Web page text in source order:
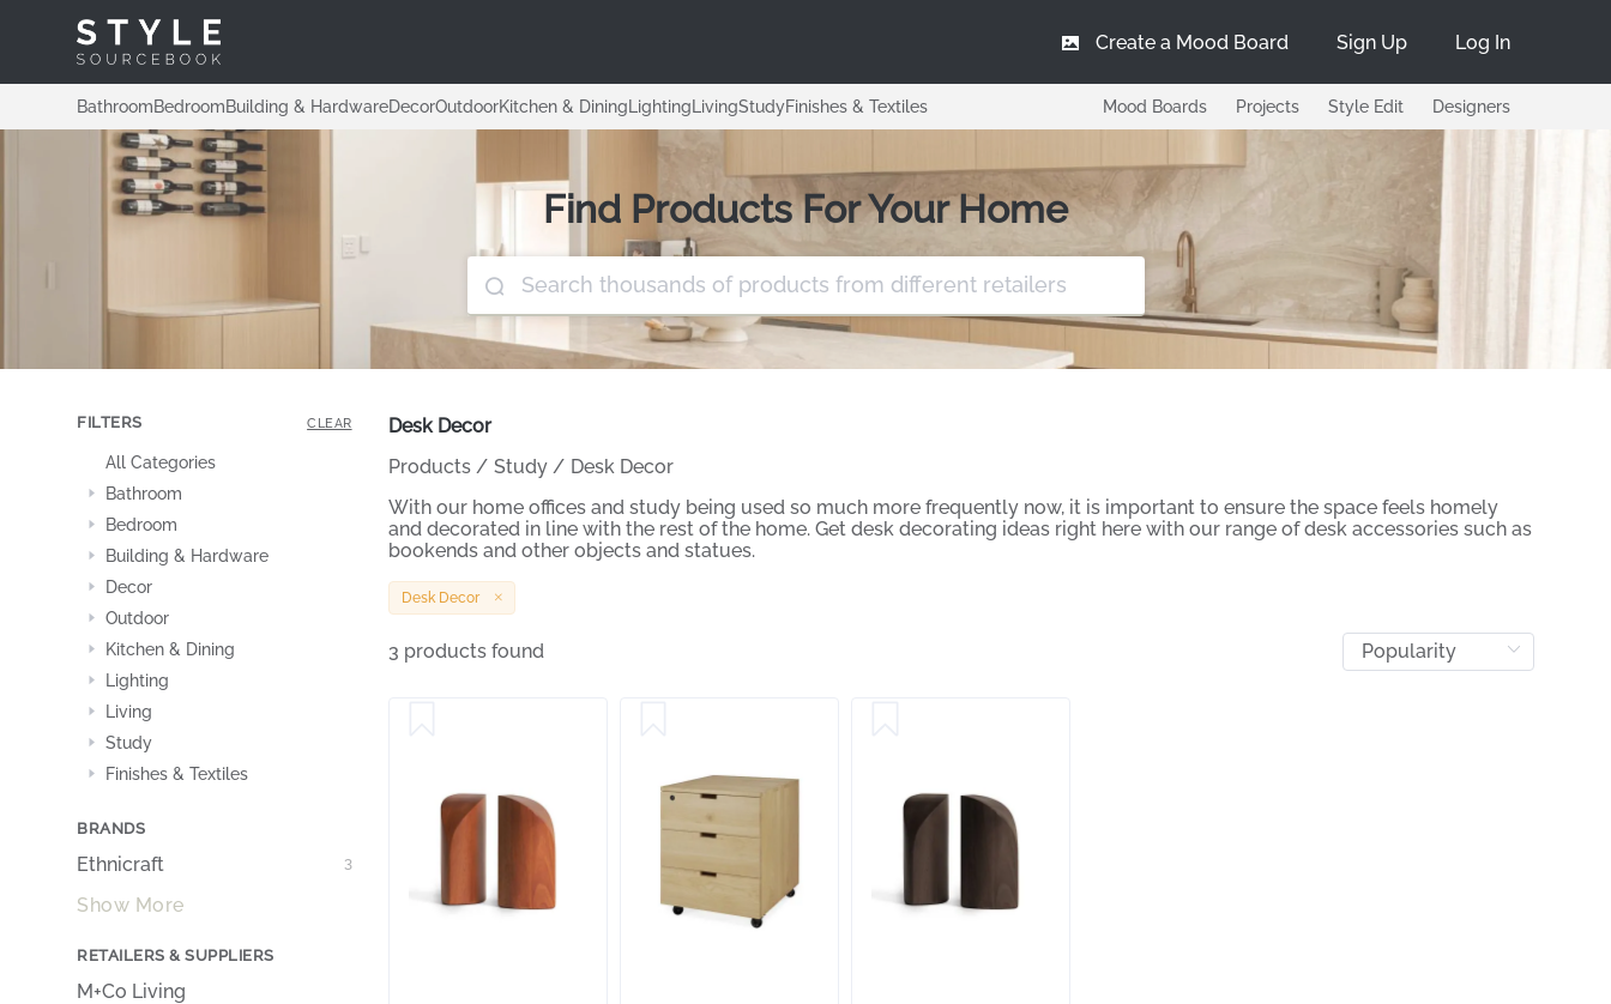
Log In
Sign Up
Create a Mood Board
BathroomBedroomBuilding & HardwareDecorOutdoorKitchen & DiningLightingLivingStudyFinishes & Textiles Mood Boards Projects Style Edit Designers
Find Products For Your Home
FILTERS CLEAR
All Categories
Bathroom
Bedroom
Building & Hardware
Decor
Outdoor
Kitchen & Dining
Lighting
Living
Study
Finishes & Textiles
BRANDS
Ethnicraft 3
Show More
RETAILERS & SUPPLIERS
M+Co Living
Desk Decor
Products / Study / Desk Decor
With our home offices and study being used so much more frequently now, it is important to ensure the space feels homely
and decorated in line with the rest of the home. Get desk decorating ideas right here with our range of desk accessories such as
bookends and other objects and statues.
Desk Decor
3 products found